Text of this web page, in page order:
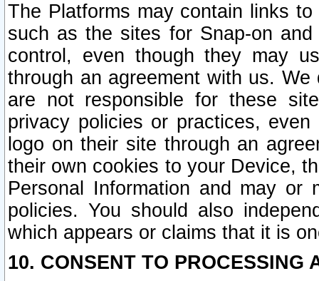
The Platforms may contain links
such as the sites for Snap-on
control, even though they may
through an agreement with us.
are not responsible for these
privacy policies or practices,
logo on their site through an
their own cookies to your Device,
Personal Information and may or
policies. You should also
which appears or claims that it is
10. CONSENT TO PROCESSING